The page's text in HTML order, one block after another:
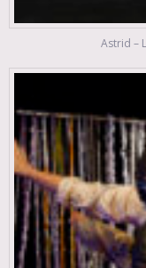
Astrid –